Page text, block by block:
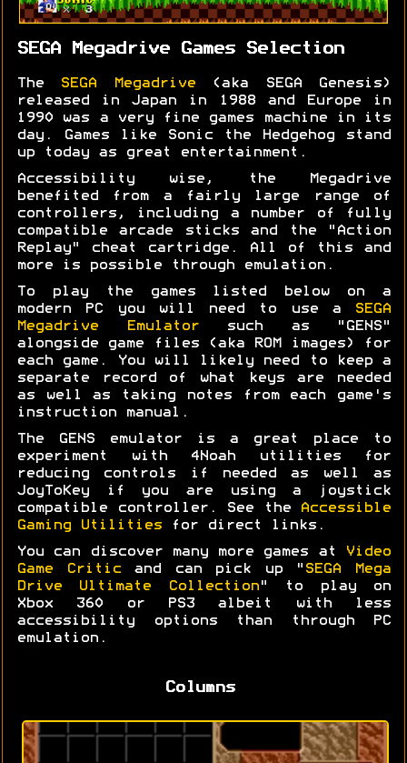
SEGA Megadrive Games Selection
The SEGA Megadrive(aka SEGA Genesis)
released in Japan in 1988 and Europe in
1990 was a very fine games machine in its
day. Games like Sonic the Hedgehog stand
up today as great entertainment.
Accessibility wise, the Megadrive
benefited from a fairly large range of
controllers, including a number of fully
compatible arcade sticks and the "Action
Replay" cheat cartridge. All of this and
more is possible through emulation.
To play the games listed below on a
modern PC you will need to use aSEGA
Megadrive Emulatorsuch as "GENS"
alongside game files (aka ROM images) for
each game. You will likely need to keep a
separate record of what keys are needed
as well as taking notes from each game's
instruction manual.
The GENS emulator is a great place to
experiment with 4Noah utilities for
reducing controls if needed as well as
JoyToKey if you are using a joystick
compatible controller. See the
Accessible
Gaming Utilities for direct links.
You can discover many more games at
Video
Game Criticand can pick up " SEGA Mega
Drive Ultimate Collection" to play on
Xbox 360 or PS3 albeit with less
accessibility options than through PC
emulation.
Columns